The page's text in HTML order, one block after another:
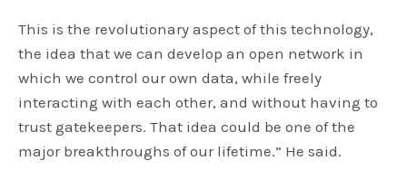
This is the revolutionary aspect of this technology,
the idea that we can develop an open network in
which we control our own data, while freely
interacting with each other, and without having to
trust gatekeepers. That idea could be one of the
major breakthroughs of our lifetime.” He said.